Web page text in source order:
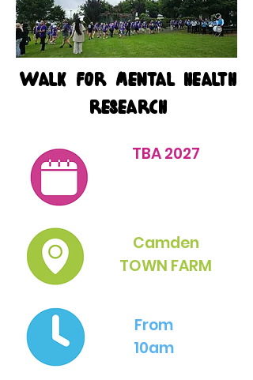
Walk for mental health
research
TBA 2027
Camden
TOWN FARM
From
10am